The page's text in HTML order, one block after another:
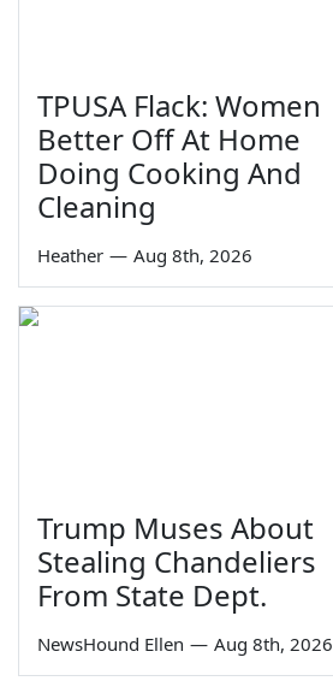
TPUSA Flack: Women
Better Off At Home
Doing Cooking And
Cleaning
Heather — Aug 8th, 2026
Trump Muses About
Stealing Chandeliers
From State Dept.
NewsHound Ellen — Aug 8th, 2026